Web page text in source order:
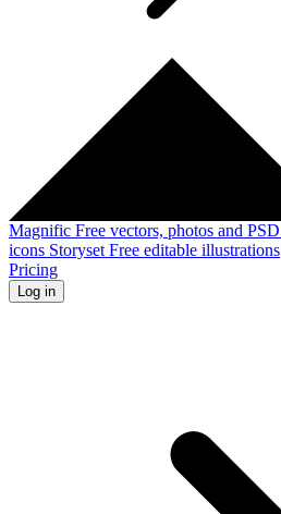
Magnific Free vectors, photos and PSD
icons Storyset Free editable illustrations
Pricing
Log in